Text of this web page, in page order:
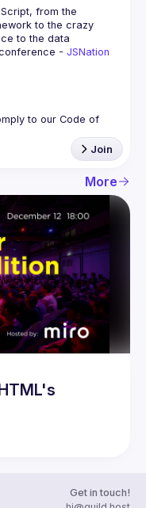
from the
to the crazy
to the data
- JSNation
to our Code of
Join
More
Get in touch!